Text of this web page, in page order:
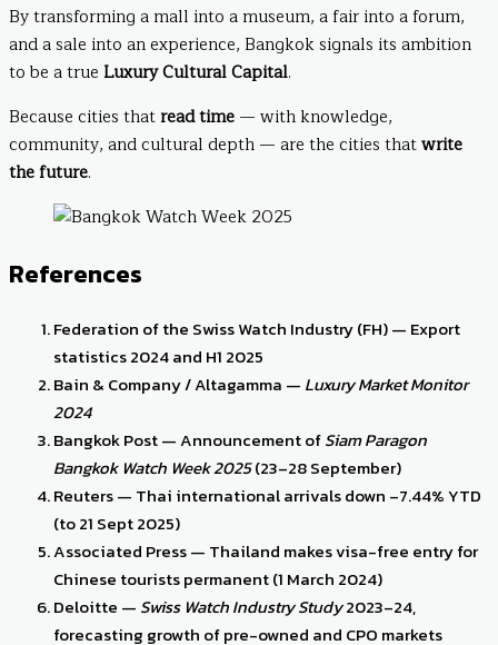
By transforming a mall into a museum, a fair into a forum,
and a sale into an experience, Bangkok signals its ambition
to be a true Luxury Cultural Capital.
Because cities that read time — with knowledge,
community, and cultural depth — are the cities thatwrite
the future.
References
Federation of the Swiss Watch Industry (FH) — Export
statistics 2024 and H1 2025
Bain & Company / Altagamma — Luxury Market Monitor
2024
Bangkok Post — Announcement ofSiam Paragon
Bangkok Watch Week 2025(23–28 September)
Reuters — Thai international arrivals down –7.44% YTD
(to 21 Sept 2025)
Associated Press — Thailand makes visa-free entry for
Chinese tourists permanent (1 March 2024)
Deloitte — Swiss Watch Industry Study2023–24,
forecasting growth of pre-owned and CPO markets